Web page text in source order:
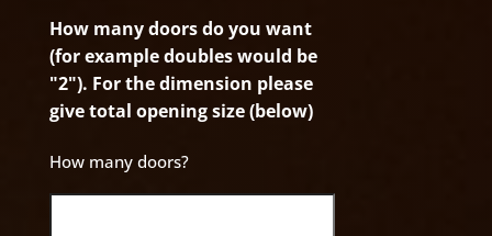
How many doors do you want
(for example doubles would be
"2"). For the dimension please
give total opening size (below)
How many doors?